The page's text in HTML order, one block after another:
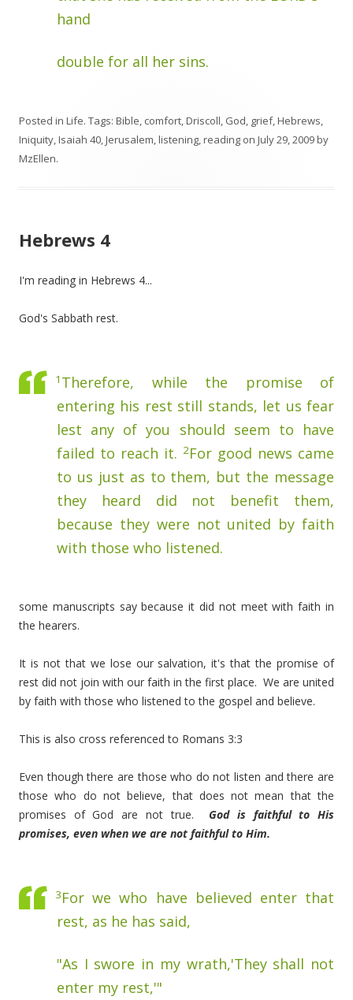
hand
double for all her sins.
Posted in Life. Tags: Bible, comfort,Driscoll, God, grief,Hebrews,
Iniquity,Isaiah 40,Jerusalem,listening,reading on July 29, 2009by
MzEllen.
Hebrews 4
I'm reading in Hebrews 4...
God's Sabbath rest.
1 Therefore, while the promise of
entering his rest still stands, let us fear
lest any of you should seem to have
failed to reach it. 2For good news came
to us just as to them, but the message
they heard did not benefit them,
because they were not united by faith
with those who listened.
some manuscripts say because it did not meet with faith in
the hearers.
It is not that we lose our salvation, it's that the promise of
rest did not join with our faith in the first place. We are united
by faith with those who listened to the gospel and believe.
This is also cross referenced to Romans 3:3
Even though there are those who do not listen and there are
those who do not believe, that does not mean that the
promises of God are not true. God is faithful to His
promises, even when we are not faithful to Him.
3For we who have believed enter that
rest, as he has said,
"As I swore in my wrath,'They shall not
enter my rest,'"